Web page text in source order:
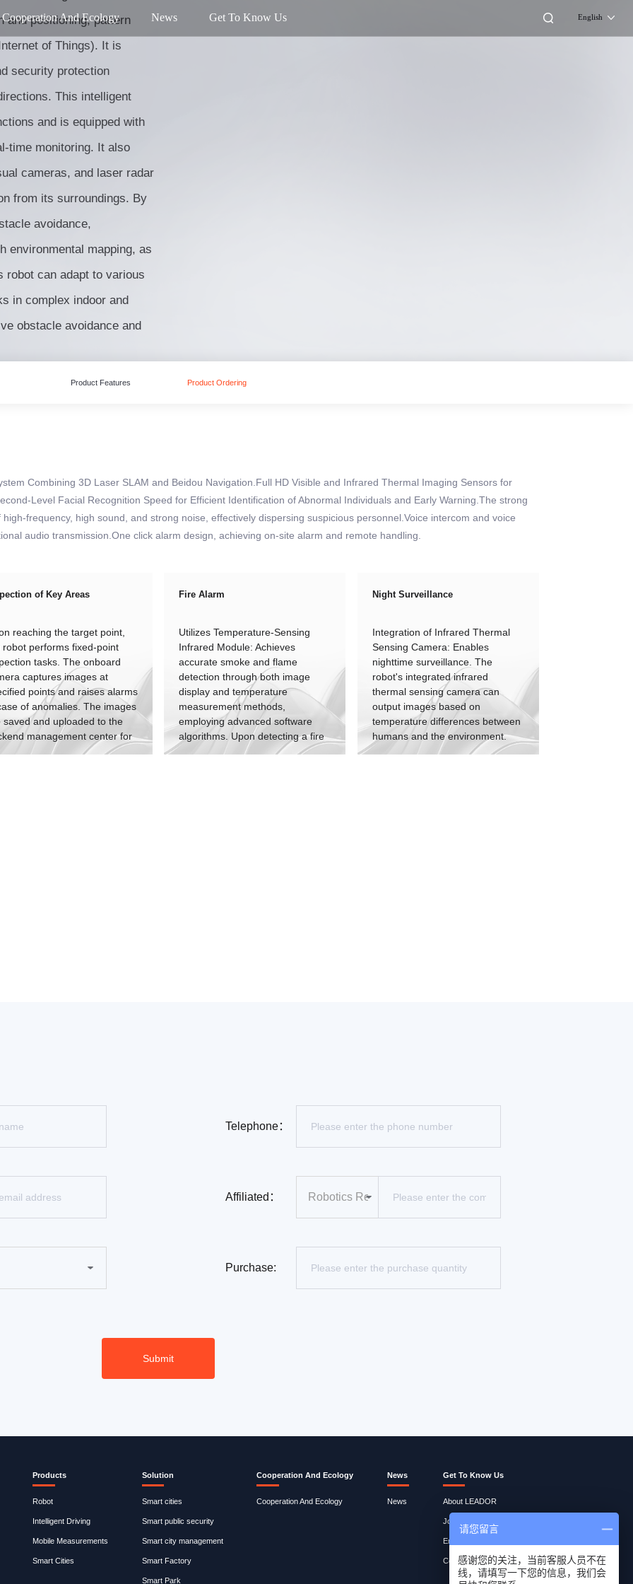
Cooperation And Ecology News Get To Know Us English
and positioning, pattern
of Things). It is
security protection
This intelligent
and is equipped with
time monitoring. It also
cameras, and laser radar
from its surroundings. By
avoidance,
environmental mapping, as
can adapt to various
in complex indoor and
obstacle avoidance and
Product Features Product Ordering
Combining 3D Laser SLAM and Beidou Navigation.Full HD Visible and Infrared Thermal Imaging Sensors for
Level Facial Recognition Speed for Efficient Identification of Abnormal Individuals and Early Warning.The strong
frequency, high sound, and strong noise, effectively dispersing suspicious personnel.Voice intercom and voice
audio transmission.One click alarm design, achieving on-site alarm and remote handling.
of Key Areas
reaching the target point,
robot performs fixed-point
tasks. The onboard
captures images at
points and raises alarms
of anomalies. The images
saved and uploaded to the
management center for
Fire Alarm
Utilizes Temperature-Sensing
Infrared Module: Achieves
accurate smoke and flame
detection through both image
display and temperature
measurement methods,
employing advanced software
algorithms. Upon detecting a fire
alarm signal, the robot's built-in
Night Surveillance
Integration of Infrared Thermal
Sensing Camera: Enables
nighttime surveillance. The
robot's integrated infrared
thermal sensing camera can
output images based on
temperature differences between
humans and the environment.
Effective Nighttime Operation:
Telephone：
Affiliated：
Purchase:
Products
Robot
Intelligent Driving
Mobile Measurements
Smart Cities
Solution
Smart cities
Smart public security
Smart city management
Smart Factory
Smart Park
Cooperation And Ecology
Cooperation And Ecology
News
News
Get To Know Us
About LEADOR
Join Lites
Employee Query
Contact Us
请您留言
感谢您的关注，当前客服人员不在
线，请填写一下您的信息，我们会